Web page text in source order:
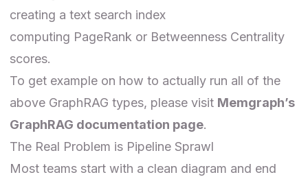
creating a text search index
computing PageRank or Betweenness Centrality
scores.
To get example on how to actually run all of the
above GraphRAG types, please visit Memgraph’s
GraphRAG documentation page.
The Real Problem is Pipeline Sprawl
Most teams start with a clean diagram and end